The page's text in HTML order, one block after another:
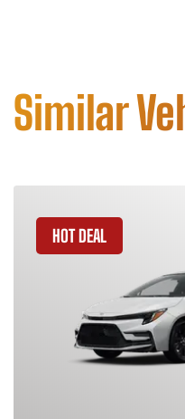
Similar
HOT DEAL